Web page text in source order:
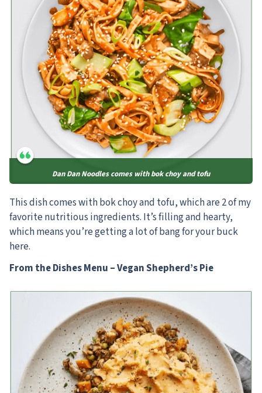
Dan Dan Noodles comes with bok choy and tofu
This dish comes with bok choy and tofu, which are 2 of my
favorite nutritious ingredients. It’s filling and hearty,
which means you’re getting a lot of bang for your buck
here.
From the Dishes Menu – Vegan Shepherd’s Pie